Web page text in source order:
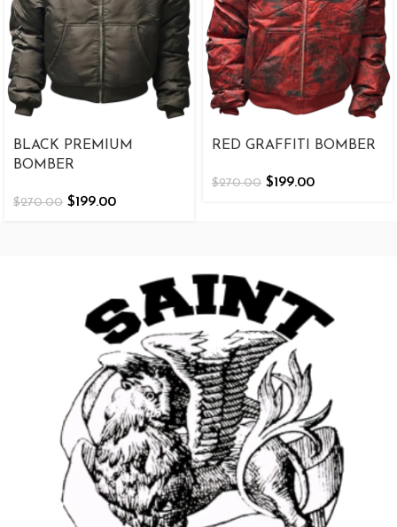
BLACK PREMIUM
BOMBER
$270.00 $199.00
RED GRAFFITI BOMBER
$270.00 $199.00